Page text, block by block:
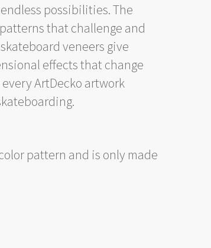
possibilities. The
that challenge and
veneers give
effects that change
ArtDecko artwork
pattern and is only made